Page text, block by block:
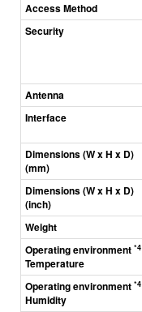
Access Method
Security
Antenna
Interface
Dimensions (W x H x D)
(mm)
Dimensions (W x H x D)
(inch)
Weight
Operating environment *4
Temperature
Operating environment *4
Humidity